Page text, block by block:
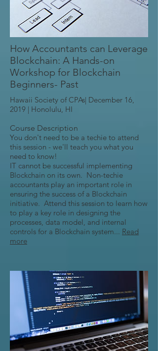
How Accountants can Leverage
Blockchain: A Hands-on
Workshop for Blockchain
Beginners- Past
Hawaii Society of CPAs| December 16,
2019 | Honolulu, HI
Course Description
You don't need to be a techie to attend
this session - we'll teach you what you
need to know!
IT cannot be successful implementing
Blockchain on its own. Non-techie
accountants play an important role in
ensuring the success of a Blockchain
initiative. Attend this session to learn how
to play a key role in designing the
processes, data model, and internal
controls for a Blockchain system... Read
more